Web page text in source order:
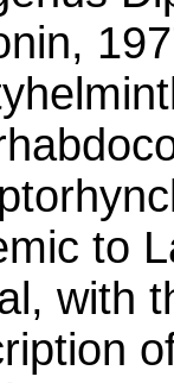
to
with